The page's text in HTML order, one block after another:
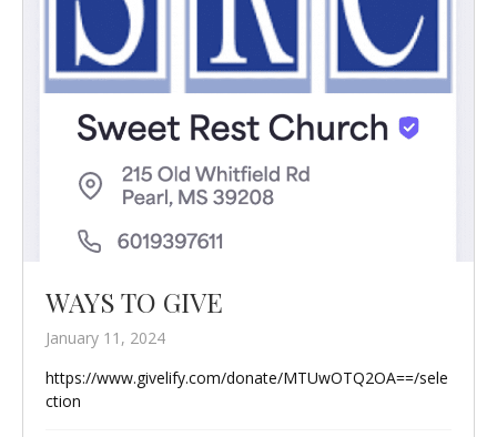
WAYS TO GIVE
January 11, 2024
https://www.givelify.com/donate/MTUwOTQ2OA==/sele
ction